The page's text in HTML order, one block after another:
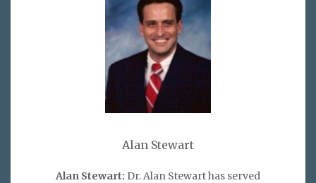
Alan Stewart
Alan Stewart: Dr. Alan Stewart has served